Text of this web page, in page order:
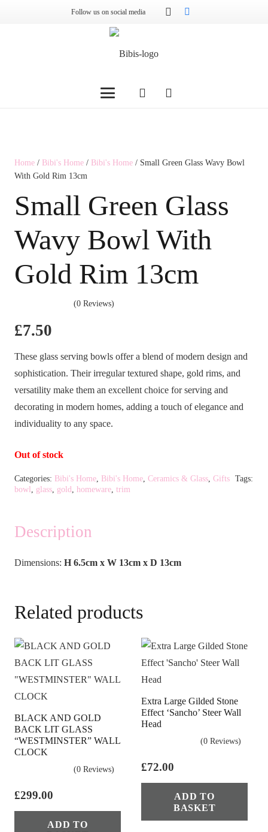
Follow us on social media
Home / Bibi's Home / Bibi's Home / Small Green Glass Wavy Bowl
With Gold Rim 13cm
Small Green Glass
Wavy Bowl With
Gold Rim 13cm
(0 Reviews)
£7.50
These glass serving bowls offer a blend of modern design and
sophistication. Their irregular textured shape, gold rims, and
versatility make them an excellent choice for serving and
decorating in modern homes, adding a touch of elegance and
individuality to any space.
Out of stock
Categories: Bibi's Home Bibi's Home Ceramics & Glass Gifts Tags:
bowl
glass gold homeware trim
Description
Dimensions: H 6.5cm x W 13cm x D 13cm
Related products
BLACK AND GOLD
BACK LIT GLASS
“WESTMINSTER” WALL
CLOCK
(0 Reviews)
£299.00
ADD TO
Extra Large Gilded Stone
Effect ‘Sancho’ Steer Wall
Head
(0 Reviews)
£72.00
ADD TO
BASKET